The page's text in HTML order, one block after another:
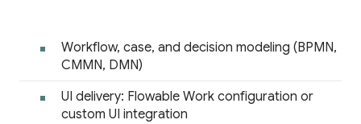
Workflow, case, and decision modeling (BPMN,
CMMN, DMN)
UI delivery: Flowable Work configuration or
custom UI integration